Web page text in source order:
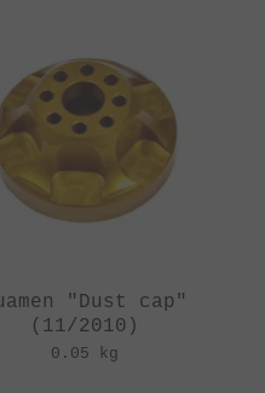
"Dust cap"
(11/2010)
0.05 kg